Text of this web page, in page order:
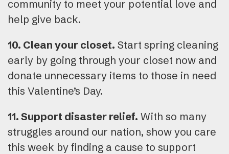
community to meet your potential love and
help give back.
10. Clean your closet. Start spring cleaning
early by going through your closet now and
donate unnecessary items to those in need
this Valentine’s Day.
11. Support disaster relief. With so many
struggles around our nation, show you care
this week by finding a cause to support